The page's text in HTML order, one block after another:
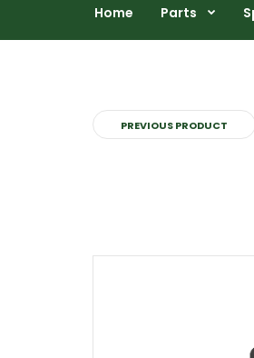
Home Parts
PREVIOUS PRODUCT